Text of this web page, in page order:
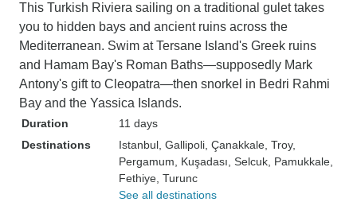
This Turkish Riviera sailing on a traditional gulet takes
you to hidden bays and ancient ruins across the
Mediterranean. Swim at Tersane Island's Greek ruins
and Hamam Bay's Roman Baths—supposedly Mark
Antony's gift to Cleopatra—then snorkel in Bedri Rahmi
Bay and the Yassica Islands.
Duration
11 days
Destinations
Istanbul , Gallipoli , Çanakkale , Troy,
Pergamum , Kuşadası , Selcuk , Pamukkale
Fethiye , Turunc
See all destinations